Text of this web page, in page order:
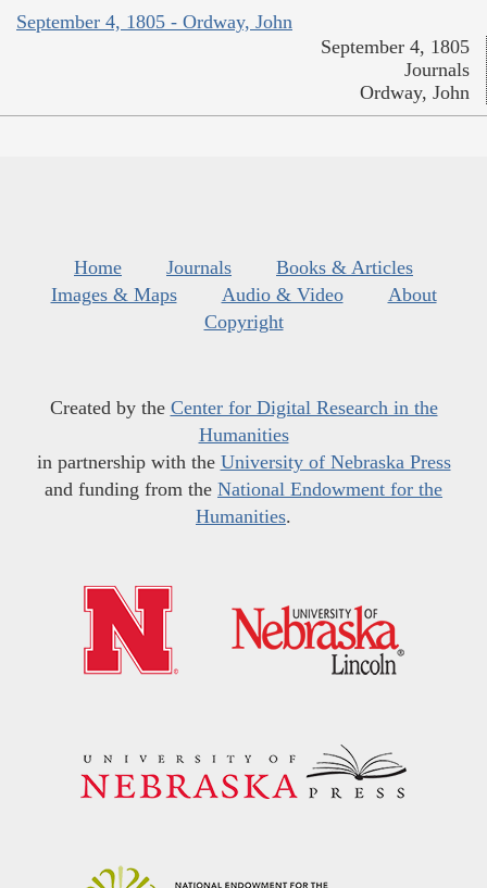
September 4, 1805 - Ordway, John
September 4, 1805
Journals
Ordway, John
Home Journals
Books & Articles
Images & Maps
Audio & Video
About
Copyright
Created by the Center for Digital Research in the
Humanities
in partnership with the University of Nebraska Press
and funding from the National Endowment for the
Humanities.